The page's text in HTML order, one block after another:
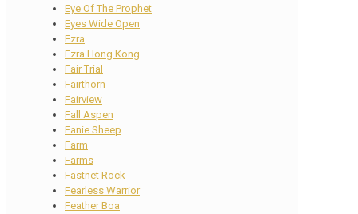
Eye Of The Prophet
Eyes Wide Open
Ezra
Ezra Hong Kong
Fair Trial
Fairthorn
Fairview
Fall Aspen
Fanie Sheep
Farm
Farms
Fastnet Rock
Fearless Warrior
Feather Boa